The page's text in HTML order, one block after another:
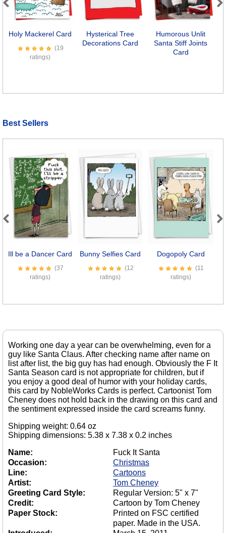
Holy Mackerel Card
(19
ratings)
Hysterical Tree
Decorations Card
Humorous Unlit
Santa Stiff Joints
Card
Previous Next
Best Sellers
Ill be a Dancer Card
(37
ratings)
Bunny Selfies Card
(12
ratings)
Dogopoly Card
(11
ratings)
Previous
Working one day a year can be overwhelming, even for a
guy like Santa Claus. After checking name after name on
list after list, the big guy has had enough. Obviously the F It
Santa Season card is not appropriate for children, but if
you enjoy a good deal of humor with your holiday cards,
this card by NobleWorks Cards is perfect. Cartoonist Tom
Cheney does not hold back in the drawing on this card and
the sentiment expressed inside the card screams funny.
Shipping weight: 0.64 oz
Shipping dimensions: 5.38 x 7.38 x 0.2 inches
Name:
Fuck It Santa
Occasion:
Christmas
Line:
Cartoons
Artist:
Tom Cheney
Greeting Card Style:
Regular Version: 5" x 7"
Credit:
Cartoon by Tom Cheney
Paper Stock:
Printed on FSC certified
paper. Made in the USA.